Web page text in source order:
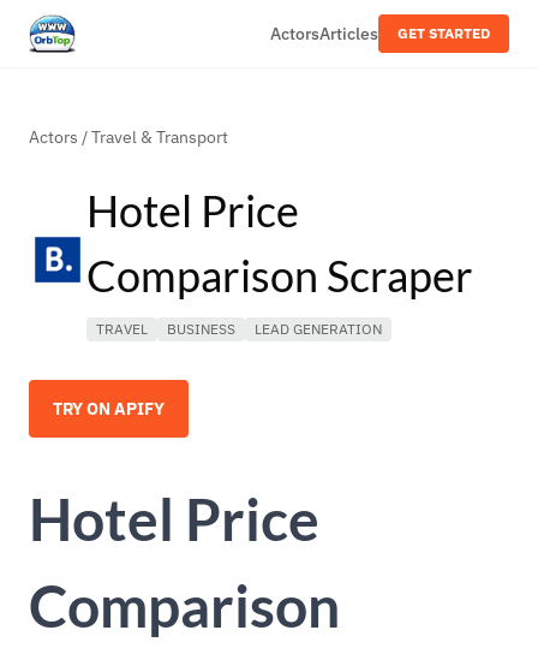
ActorsArticles GET STARTED
Actors /Travel & Transport
Hotel Price
Comparison Scraper
TRAVEL BUSINESS LEAD GENERATION
TRY ON APIFY
Hotel Price
Comparison